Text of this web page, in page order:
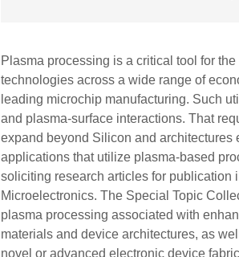
Plasma processing is a critical tool for
technologies across a wide range of
leading microchip manufacturing. Such
and plasma-surface interactions. That
expand beyond Silicon and architectures
applications that utilize plasma-based
soliciting research articles for publication
Microelectronics. The Special Topic
plasma processing associated with
materials and device architectures, as
novel or advanced electronic device